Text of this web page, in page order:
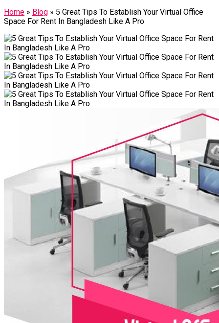
Home » Blog » 5 Great Tips To Establish Your Virtual Office
Space For Rent In Bangladesh Like A Pro